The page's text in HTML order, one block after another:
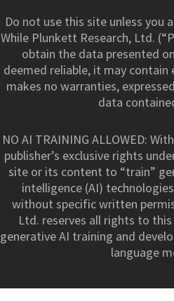
Do not use this site unless you
While Plunkett Research, Ltd.
obtain the data presented
deemed reliable, it may contain
makes no warranties,
data
NO AI TRAINING ALLOWED:
publisher’s exclusive rights
site or its content to “train”
intelligence (AI)
without specific written
Ltd. reserves all rights to
generative AI training and
language